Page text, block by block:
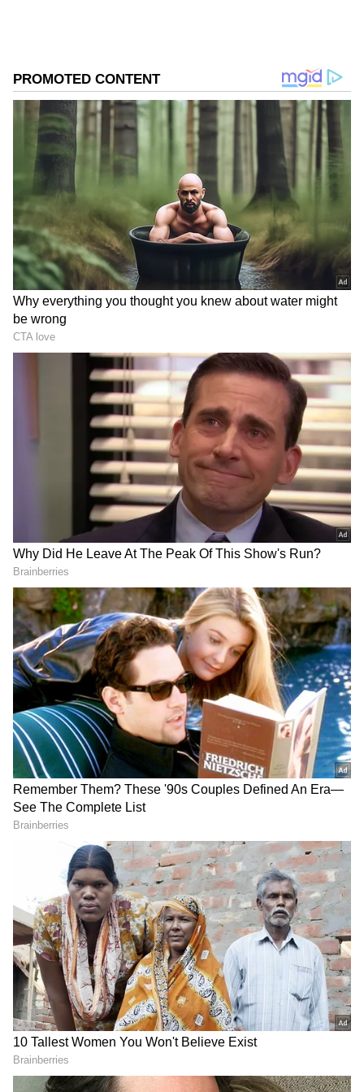
Among the worst-affected regions were
Palnadu with 23 mandals reporting extreme
heat, followed by Krishna district with 21
mandals, Prakasam and Eluru with 20 each,
Bapatla with 17, Nellore with 16, and Guntur
and NTR districts with 15 mandals each
experiencing severe conditions.
Add Asianet Newsable as a Preferred
Source
2
3
Image Credit :Getty
Temperatures May Touch 47°C in Several
Officials said districts including Konaseema,
East Godavari, West Godavari, Eluru, Krishna,
NTR, Guntur, Bapatla, Palnadu, Markapuram,
Prakasam and Nellore are likely to witness
temperatures ranging between 45°C and 47°C
on Friday.
Meanwhile, Kakinada, Nandyal and YSR
Kadapa districts could record temperatures
between 44°C and 45°C. Other districts such
as Srikakulam, Vizianagaram, Visakhapatnam,
Alluri Sitarama Raju, Anakapalli, Kurnool,
Anantapur, Sri Sathya Sai, Chittoor and
Tirupati may see temperatures hovering
between 40°C and 43°C.
For Saturday, temperatures between 44°C and
45°C are expected in Eluru, NTR, Guntur,
Bapatla, Palnadu, Markapuram, Prakasam and
Nellore districts. Several other regions are
likely to remain above 42°C.
Authorities also warned that severe hot winds
could affect 74 mandals today and 24 mandals
over the next two days, while regular
heatwave conditions may impact more than
270 mandals.